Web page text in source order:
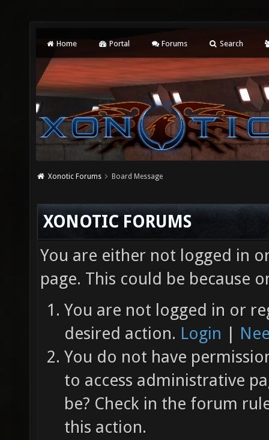
Home Portal Forums Search
Xonotic Forums Board Message
XONOTIC FORUMS
You are either not logged in
page. This could be because
You are not logged in or
desired action. Login |
You do not have
to access administrative
be? Check in the forum
this action.